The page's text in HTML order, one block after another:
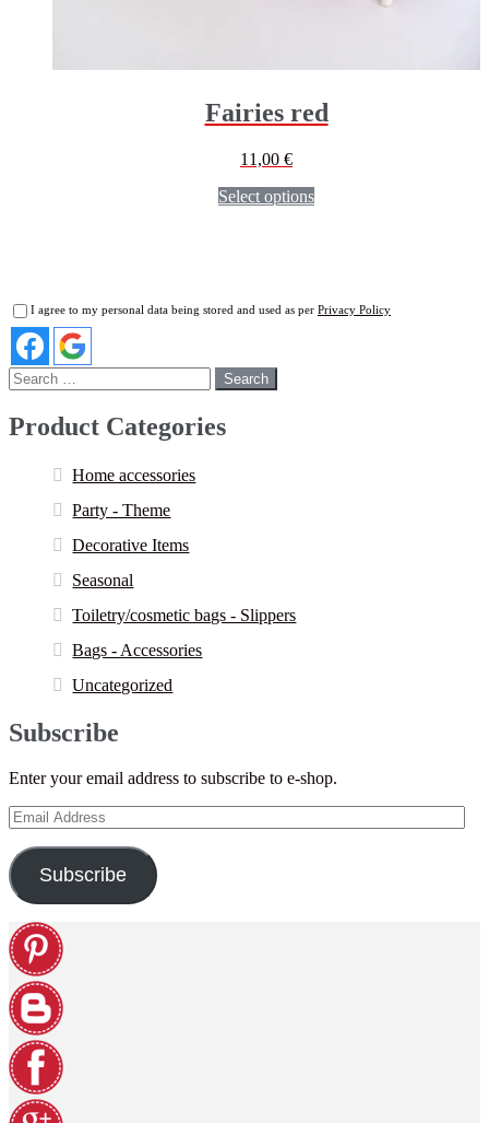
Fairies red
11,00 €
Select options
I agree to my personal data being stored and used as per Privacy Policy
Search
for:
Product Categories
Home accessories
Party - Theme
Decorative Items
Seasonal
Toiletry/cosmetic bags - Slippers
Bags - Accessories
Uncategorized
Subscribe
Enter your email address to subscribe to e-shop.
Email
Address
Subscribe